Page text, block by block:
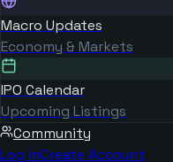
Macro Updates
Economy & Markets
IPO Calendar
Upcoming Listings
Community
Log inCreate Account